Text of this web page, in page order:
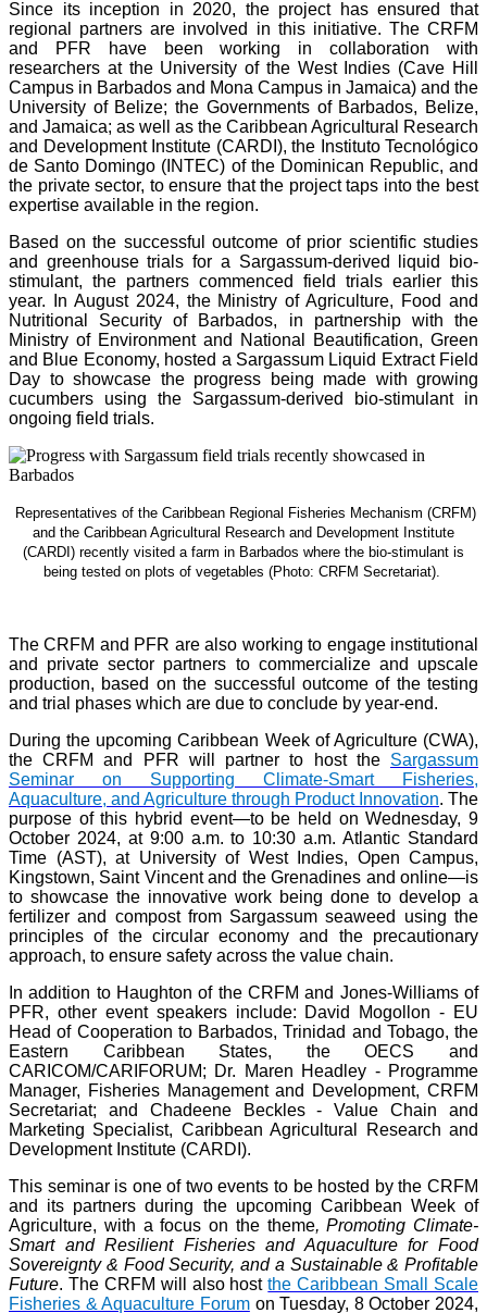
Since its inception in 2020, the project has ensured that
regional partners are involved in this initiative. The CRFM
and PFR have been working in collaboration with
researchers at the University of the West Indies (Cave Hill
Campus in Barbados and Mona Campus in Jamaica) and the
University of Belize; the Governments of Barbados, Belize,
and Jamaica; as well as the Caribbean Agricultural Research
and Development Institute (CARDI), the Instituto Tecnológico
de Santo Domingo (INTEC) of the Dominican Republic, and
the private sector, to ensure that the project taps into the best
expertise available in the region.
Based on the successful outcome of prior scientific studies
and greenhouse trials for a Sargassum-derived liquid bio-
stimulant, the partners commenced field trials earlier this
year. In August 2024, the Ministry of Agriculture, Food and
Nutritional Security of Barbados, in partnership with the
Ministry of Environment and National Beautification, Green
and Blue Economy, hosted a Sargassum Liquid Extract Field
Day to showcase the progress being made with growing
cucumbers using the Sargassum-derived bio-stimulant in
ongoing field trials.
Representatives of the Caribbean Regional Fisheries Mechanism (CRFM)
and the Caribbean Agricultural Research and Development Institute
(CARDI) recently visited a farm in Barbados where the bio-stimulant is
being tested on plots of vegetables (Photo: CRFM Secretariat).
The CRFM and PFR are also working to engage institutional
and private sector partners to commercialize and upscale
production, based on the successful outcome of the testing
and trial phases which are due to conclude by year-end.
During the upcoming Caribbean Week of Agriculture (CWA),
the CRFM and PFR will partner to host the Sargassum
Seminar on Supporting Climate-Smart Fisheries,
Aquaculture, and Agriculture through Product Innovation. The
purpose of this hybrid event—to be held on Wednesday, 9
October 2024, at 9:00 a.m. to 10:30 a.m. Atlantic Standard
Time (AST), at University of West Indies, Open Campus,
Kingstown, Saint Vincent and the Grenadines and online—is
to showcase the innovative work being done to develop a
fertilizer and compost from Sargassum seaweed using the
principles of the circular economy and the precautionary
approach, to ensure safety across the value chain.
In addition to Haughton of the CRFM and Jones-Williams of
PFR, other event speakers include: David Mogollon - EU
Head of Cooperation to Barbados, Trinidad and Tobago, the
Eastern Caribbean States, the OECS and
CARICOM/CARIFORUM; Dr. Maren Headley - Programme
Manager, Fisheries Management and Development, CRFM
Secretariat; and Chadeene Beckles - Value Chain and
Marketing Specialist, Caribbean Agricultural Research and
Development Institute (CARDI).
This seminar is one of two events to be hosted by the CRFM
and its partners during the upcoming Caribbean Week of
Agriculture, with a focus on the theme, Promoting Climate-
Smart and Resilient Fisheries and Aquaculture for Food
Sovereignty & Food Security, and a Sustainable & Profitable
Future. The CRFM will also hostthe Caribbean Small Scale
Fisheries & Aquaculture Forumon Tuesday, 8 October 2024,